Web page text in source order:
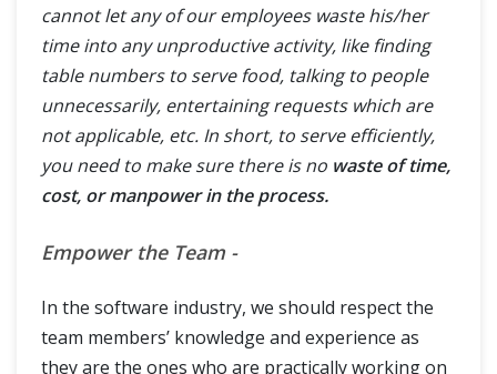
cannot let any of our employees waste his/her
time into any unproductive activity, like finding
table numbers to serve food, talking to people
unnecessarily, entertaining requests which are
not applicable, etc. In short, to serve efficiently,
you need to make sure there is no waste of time,
cost, or manpower in the process.
Empower the Team -
In the software industry, we should respect the
team members’ knowledge and experience as
they are the ones who are practically working on